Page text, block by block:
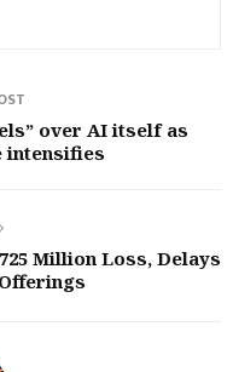
over AI itself as
Million Loss, Delays